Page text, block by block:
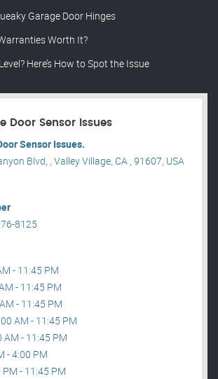
Garage Door Hinges
Worth It?
Here’s How to Spot the Issue
Door Sensor Issues
Sensor Issues.
Blvd, , Valley Village, CA , 91607, USA
8125
- 11:45 PM
- 11:45 PM
- 11:45 PM
AM - 11:45 PM
- 11:45 PM
- 4:00 PM
- 11:45 PM